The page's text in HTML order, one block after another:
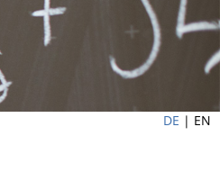
DE | EN